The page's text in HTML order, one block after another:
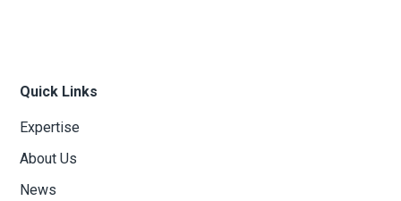
Quick Links
Expertise
About Us
News